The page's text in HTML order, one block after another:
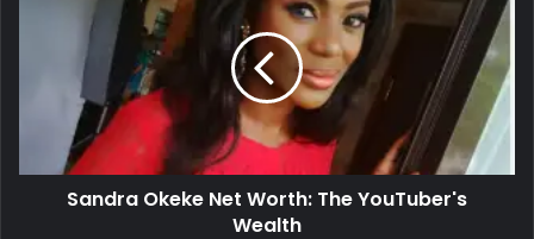
Sandra Okeke Net Worth: The YouTuber's
Wealth